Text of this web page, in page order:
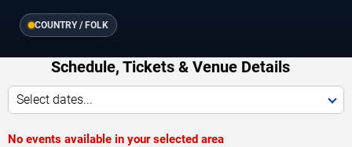
COUNTRY / FOLK
Schedule, Tickets & Venue Details
Select dates...
No events available in your selected area